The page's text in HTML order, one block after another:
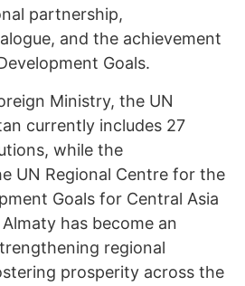
partnership,
and the achievement
Goals.
Ministry, the UN
currently includes 27
while the
UN Regional Centre for the
Goals for Central Asia
has become an
regional
prosperity across the